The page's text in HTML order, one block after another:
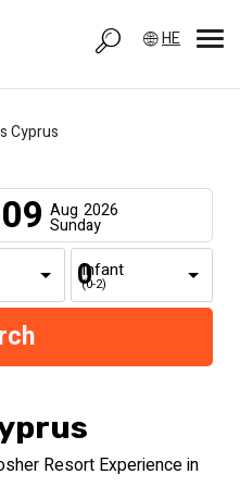
HE
Cyprus
09 Aug 2026
Sunday
Infant
(0-2)
Resort Experience in